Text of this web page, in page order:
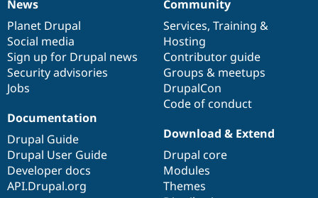
News
items
News
Planet Drupal
Social media
Sign up for Drupal news
Security advisories
Jobs
Our
community
Community
Services, Training &
Hosting
Contributor guide
Groups & meetups
DrupalCon
Code of conduct
Documentation
Documentation
Drupal Guide
Drupal User Guide
Developer docs
API.Drupal.org
Drupal
code
base
Download & Extend
Drupal core
Modules
Themes
Governance
of
community